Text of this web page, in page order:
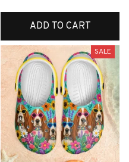
ADD TO CART
SALE